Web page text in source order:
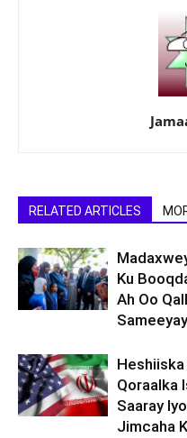
RELATED ARTICLES
Ku
Ah Oo
Heshiiska
Qoraalka
Saaray
Jimcaha